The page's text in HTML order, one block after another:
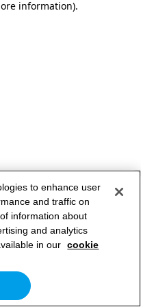
information).
to enhance user
and traffic on
information about
and analytics
in our cookie